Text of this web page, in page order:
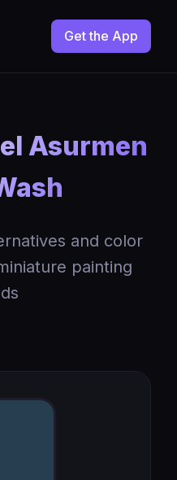
Get the App
Asurmen
and color
painting